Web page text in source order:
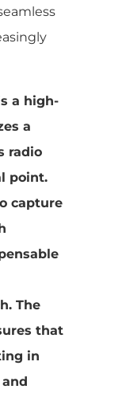
a high-
a
radio
point.
capture
The
that
in